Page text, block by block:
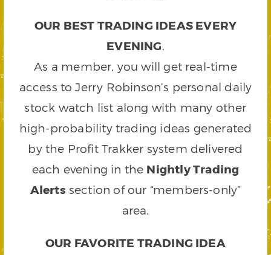
OUR BEST TRADING IDEAS EVERY
EVENING.
As a member, you will get real-time
access to Jerry Robinson’s personal daily
stock watch list along with many other
high-probability trading ideas generated
by the Profit Trakker system delivered
each evening in the Nightly Trading
Alertssection of our “members-only”
area.
OUR FAVORITE TRADING IDEA